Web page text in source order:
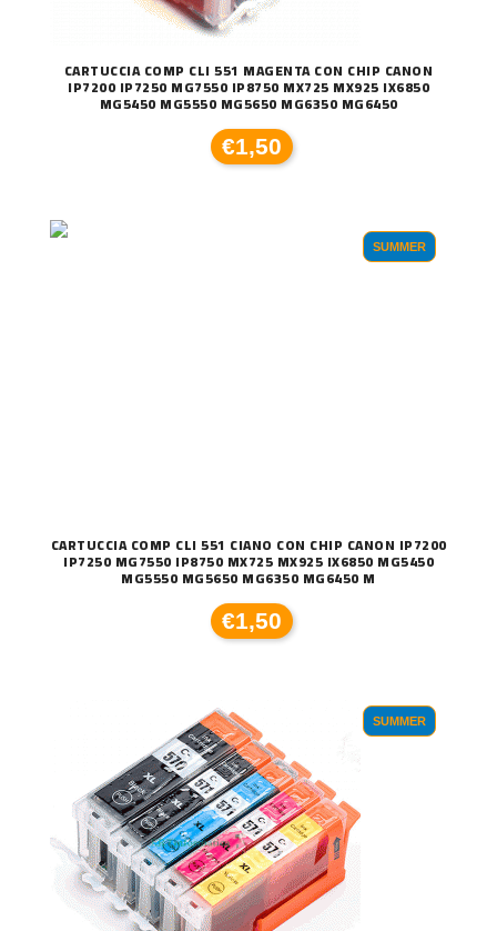
CARTUCCIA COMP CLI 551 MAGENTA CON CHIP CANON
IP7200 IP7250 MG7550 IP8750 MX725 MX925 IX6850
MG5450 MG5550 MG5650 MG6350 MG6450
€1,50
SUMMER
CARTUCCIA COMP CLI 551 CIANO CON CHIP CANON IP7200
IP7250 MG7550 IP8750 MX725 MX925 IX6850 MG5450
MG5550 MG5650 MG6350 MG6450 M
€1,50
SUMMER